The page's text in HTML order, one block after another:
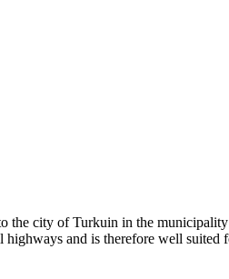
the city of Turkuin in the
and is therefore well suited